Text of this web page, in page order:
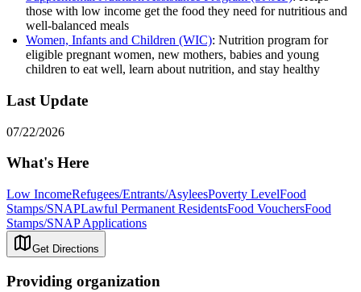
those with low income get the food they need for nutritious and
well-balanced meals
Women, Infants and Children (WIC): Nutrition program for
eligible pregnant women, new mothers, babies and young
children to eat well, learn about nutrition, and stay healthy
Last Update
07/22/2026
What's Here
Low IncomeRefugees/Entrants/AsyleesPoverty LevelFood
Stamps/SNAPLawful Permanent ResidentsFood VouchersFood
Stamps/SNAP Applications
Get Directions
Providing organization